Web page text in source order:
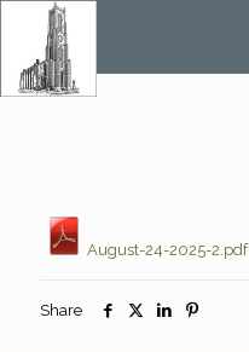
August-24-2025-2.pdf
Share